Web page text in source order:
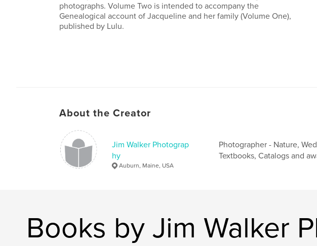
photographs. Volume Two is intended to accompany the
Genealogical account of Jacqueline and her family (Volume One),
published by Lulu.
About the Creator
Jim Walker Photograp
hy
Auburn, Maine, USA
Photographer - Nature,
Textbooks, Catalogs and
Books by Jim Walker